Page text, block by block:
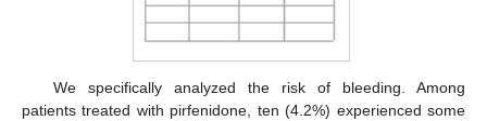
We specifically analyzed the risk of bleeding. Among
patients treated with pirfenidone, ten (4.2%) experienced some